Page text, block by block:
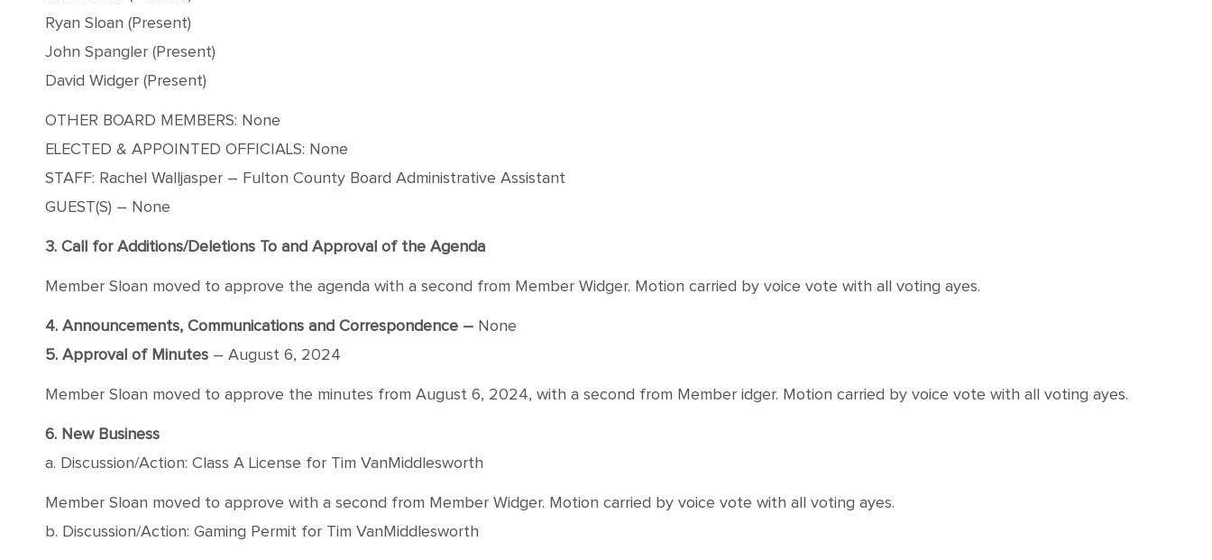
Ryan Sloan (Present)
John Spangler (Present)
David Widger (Present)
OTHER BOARD MEMBERS: None
ELECTED & APPOINTED OFFICIALS: None
STAFF: Rachel Walljasper – Fulton County Board Administrative Assistant
GUEST(S) – None
3. Call for Additions/Deletions To and Approval of the Agenda
Member Sloan moved to approve the agenda with a second from Member Widger. Motion carried by voice vote with all voting ayes.
4. Announcements, Communications and Correspondence – None
5. Approval of Minutes – August 6, 2024
Member Sloan moved to approve the minutes from August 6, 2024, with a second from Member idger. Motion carried by voice vote with all voting ayes.
6. New Business
a. Discussion/Action: Class A License for Tim VanMiddlesworth
Member Sloan moved to approve with a second from Member Widger. Motion carried by voice vote with all voting ayes.
b. Discussion/Action: Gaming Permit for Tim VanMiddlesworth